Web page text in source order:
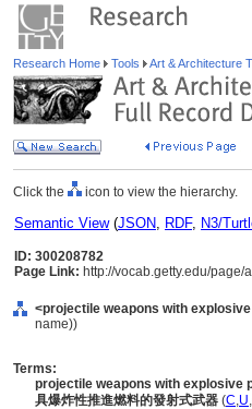
Research Home Tools Art & Architecture
Click the icon to view the hierarchy.
Semantic View(JSON, RDF, N3/
ID: 300208782
Page Link: http://vocab.getty.edu/page/
<projectile weapons with
name))
Terms:
projectile weapons with explosive
具爆炸性推進燃料的發射式武器 (C,U,